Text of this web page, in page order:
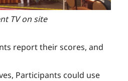
TV on site
report their scores, and
Participants could use